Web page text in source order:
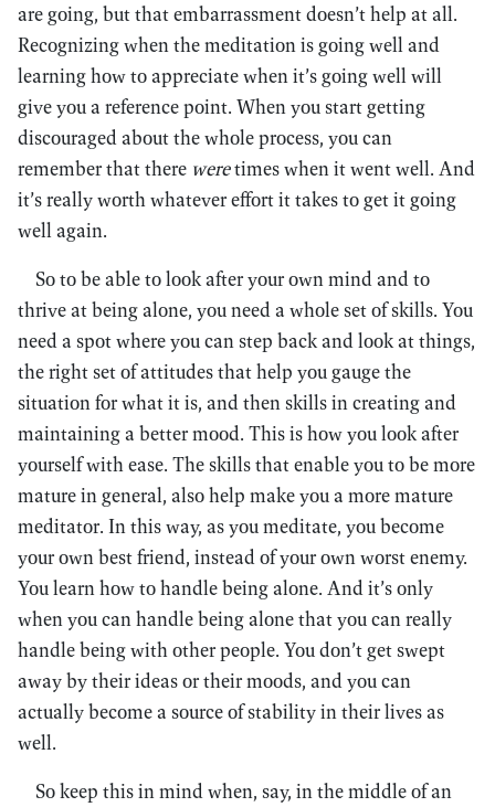
are going, but that embarrassment doesn’t help at all.
Recognizing when the meditation is going well and
learning how to appreciate when it’s going well will
give you a reference point. When you start getting
discouraged about the whole process, you can
remember that there weretimes when it went well. And
it’s really worth whatever effort it takes to get it going
well again.
So to be able to look after your own mind and to
thrive at being alone, you need a whole set of skills. You
need a spot where you can step back and look at things,
the right set of attitudes that help you gauge the
situation for what it is, and then skills in creating and
maintaining a better mood. This is how you look after
yourself with ease. The skills that enable you to be more
mature in general, also help make you a more mature
meditator. In this way, as you meditate, you become
your own best friend, instead of your own worst enemy.
You learn how to handle being alone. And it’s only
when you can handle being alone that you can really
handle being with other people. You don’t get swept
away by their ideas or their moods, and you can
actually become a source of stability in their lives as
well.
So keep this in mind when, say, in the middle of an